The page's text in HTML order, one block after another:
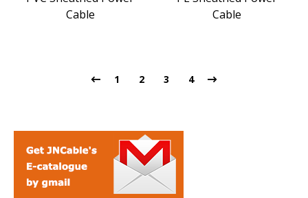
Cable
Cable
1 2 3 4